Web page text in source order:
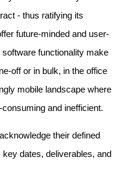
- thus ratifying its
future-minded and user-
functionality make
off or in bulk, in the office
mobile landscape where
and inefficient.
their defined
dates, deliverables, and